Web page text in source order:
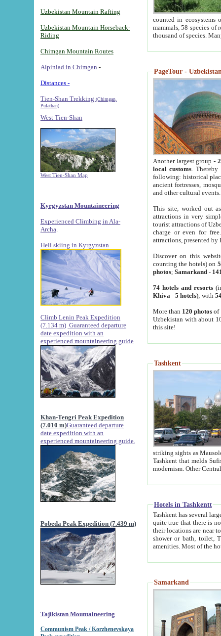
Uzbekistan Mountain Rafting
Uzbekistan Mountain Horseback-
Riding
Chimgan Mountain Routes
Alpiniad in Chimgan -
Distances -
Tien-Shan Trekking (Chimgan,
Pulathan)
West Tien-Shan
West Tien-Shan Map
Kyrgyzstan Mountaineering
Experienced Climbing in Ala-
Archa
Heli skiing in Kyrgyzstan
Climb Lenin Peak Expedition
(7.134 m) Guaranteed departure
date expedition with an
experienced mountaineering guide
Khan-Tengri Peak Expedition
(7.010 m)Guaranteed departure
date expedition with an
experienced mountaineering guide.
Pobeda Peak Expedition (7.439 m)
Tajikistan Mountaineering
Communism Peak / Korzhenevskaya
counted in ecosystems
mammals, 58 species of
thousand of species.
PageTour -
Another largest group -
local customs. Thereby
following: historical
ancient fortresses,
and other cultural events.
This site, worked out
attractions in very
tourist attractions of
charge or even for
attractions, presented by
Discover on this
counting the hotels) on
photos; Samarkand-
74 hotels and resorts
Khiva - 5 hotels); with
More than 120 photosof
Uzbekistan with about
this site!
Tashkent
striking sights as Mausoleum of Sheikh Zaynudin
Tashkent that melds Sufism, Marxism and Capitalism, the East, West and Russia, as well as tradition and
Hotels in Tashkentt
Tashkent has several large luxury
quite true that there is no clear downtown area in Tashkent.
their locations are near to downtown and airport, which is also located within the city line. All hotels have
shower or bath, toilet, TV set and telephone
Samarkand